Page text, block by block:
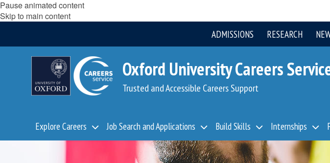
Pause animated content
Skip to main content
ADMISSIONS RESEARCH
Oxford University Careers
Trusted and Accessible Careers Support
Explore Careers Job Search and Applications Build Skills Internships